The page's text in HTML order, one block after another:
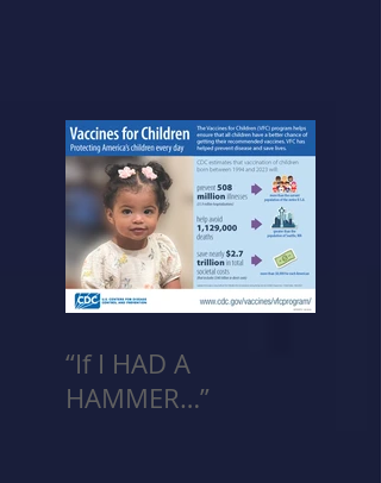
“If I HAD A
HAMMER…”